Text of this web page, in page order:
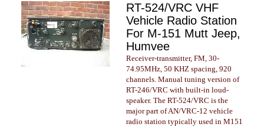
RT-524/VRC VHF
Vehicle Radio Station
For M-151 Mutt Jeep,
Humvee
Receiver-transmitter, FM, 30-
74.95MHz, 50 KHZ spacing, 920
channels. Manual tuning version of
RT-246/VRC with built-in loud-
speaker. The RT-524/VRC is the
major part of AN/VRC-12 vehicle
radio station typically used in M151